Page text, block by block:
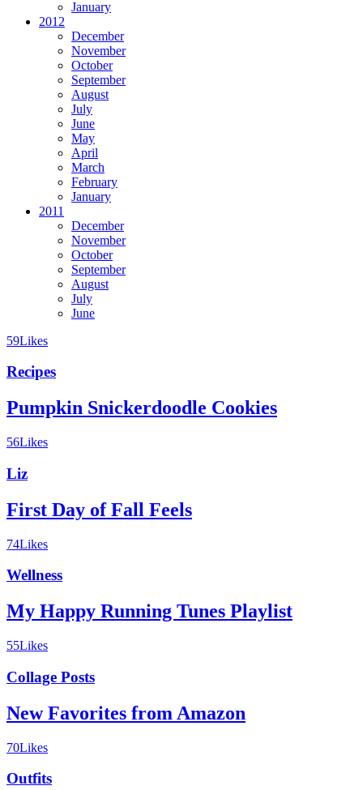
January
2012
December
November
October
September
August
July
June
May
April
March
February
January
2011
December
November
October
September
August
July
June
59Likes
Recipes
Pumpkin Snickerdoodle Cookies
56Likes
Liz
First Day of Fall Feels
74Likes
Wellness
My Happy Running Tunes Playlist
55Likes
Collage Posts
New Favorites from Amazon
70Likes
Outfits